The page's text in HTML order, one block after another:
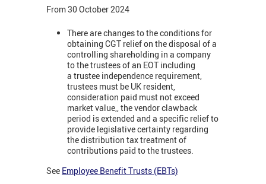
From 30 October 2024
There are changes to the conditions for
obtaining CGT relief on the disposal of a
controlling shareholding in a company
to the trustees of an EOT including
a trustee independence requirement,
trustees must be UK resident,
consideration paid must not exceed
market value,, the vendor clawback
period is extended and a specific relief to
provide legislative certainty regarding
the distribution tax treatment of
contributions paid to the trustees.
See Employee Benefit Trusts (EBTs)